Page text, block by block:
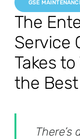
GSE
The
Service
Takes
the
There’s